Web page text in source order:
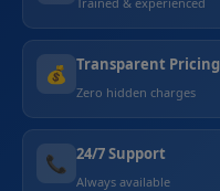
💰 Transparent Pricing
Zero hidden charges
📞 24/7 Support
Always available